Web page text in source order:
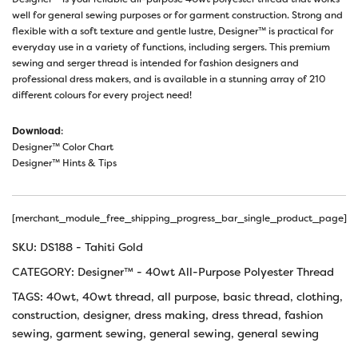
well for general sewing purposes or for garment construction. Strong and
flexible with a soft texture and gentle lustre, Designer™ is practical for
everyday use in a variety of functions, including sergers. This premium
sewing and serger thread is intended for fashion designers and
professional dress makers, and is available in a stunning array of 210
different colours for every project need!
Download:
Designer™ Color Chart
Designer™ Hints & Tips
[merchant_module_free_shipping_progress_bar_single_product_page]
SKU: DS188 - Tahiti Gold
CATEGORY: Designer™ - 40wt All-Purpose Polyester Thread
TAGS: 40wt, 40wt thread, all purpose, basic thread, clothing,
construction, designer, dress making, dress thread, fashion
sewing, garment sewing, general sewing, general sewing